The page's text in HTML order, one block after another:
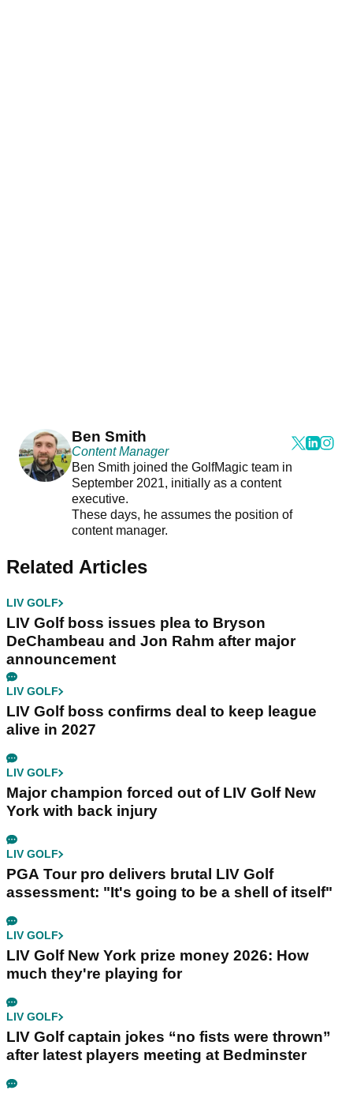
Ben Smith
Content Manager
Ben Smith joined the GolfMagic team in
September 2021, initially as a content
executive.
These days, he assumes the position of
content manager.
Related Articles
LIV GOLF
LIV Golf boss issues plea to Bryson
DeChambeau and Jon Rahm after major
announcement
LIV GOLF
LIV Golf boss confirms deal to keep league
alive in 2027
LIV GOLF
Major champion forced out of LIV Golf New
York with back injury
LIV GOLF
PGA Tour pro delivers brutal LIV Golf
assessment: "It's going to be a shell of itself"
LIV GOLF
LIV Golf New York prize money 2026: How
much they're playing for
LIV GOLF
LIV Golf captain jokes “no fists were thrown”
after latest players meeting at Bedminster